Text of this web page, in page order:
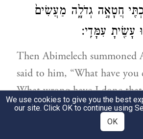
חֲטָאָ֣ה גְדֹלָ֑ה מַעֲשִׂים֙
עָשִׂ֖יתָ עִמָּדִֽי׃
Then Abimelech summoned
said to him, “What have you
What wrong have I done
bring so great a guilt upon
kingdom? You have done to
We use cookies to give you the best
our site. Click OK to continue using
OK